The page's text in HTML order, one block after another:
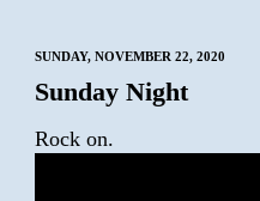
SUNDAY, NOVEMBER 22, 2020
Sunday Night
Rock on.